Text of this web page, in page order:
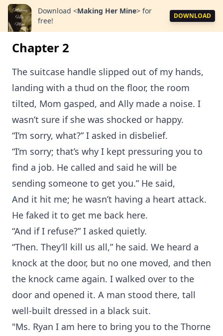
Download <Making Her Mine> for
free!
DOWNLOAD
Chapter 2
The suitcase handle slipped out of my hands,
landing with a thud on the floor, the room
tilted, Mom gasped, and Ally made a noise. I
wasn’t sure if she was shocked or happy.
“I’m sorry, what?” I asked in disbelief.
“I’m sorry; that’s why I kept pressuring you to
find a job. He called and said he will be
sending someone to get you.” He said,
And it hit me; he wasn’t having a heart attack.
He faked it to get me back here.
“And if I refuse?” I asked quietly.
“Then. They’ll kill us all,” he said. We heard a
knock at the door, but no one moved, and then
the knock came again. I walked over to the
door and opened it. A man stood there, tall
well-built dressed in a black suit.
"Ms. Ryan I am here to bring you to the Thorne